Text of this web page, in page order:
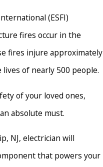
(ESFI)
fires occur in the
fires injure approximately
lives of nearly 500 people.
of your loved ones,
absolute must.
NJ, electrician will
that powers your